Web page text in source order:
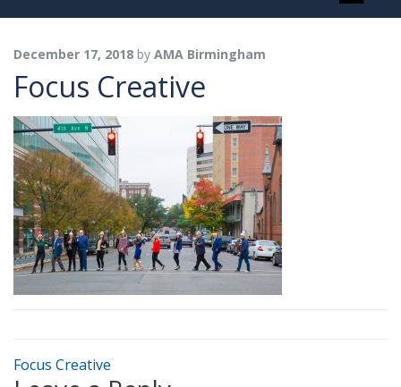
December 17, 2018 by AMA Birmingham
Focus Creative
Focus Creative